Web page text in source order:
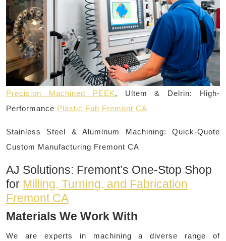
Precision Machined PEEK, Ultem & Delrin: High-
Performance Plastic Fab Fremont CA
Stainless Steel & Aluminum Machining: Quick-Quote
Custom Manufacturing Fremont CA
AJ Solutions: Fremont’s One-Stop Shop
for Milling, Turning, and Fabrication
Fremont CA
Materials We Work With
We are experts in machining a diverse range of